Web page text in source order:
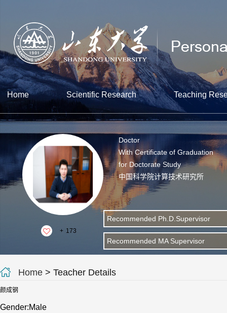
Home Scientific Research Teaching
+ 173
Doctor
With Certificate of Graduation
for Doctorate Study
中国科学院计算技术研究所
Recommended Ph.D.Supervisor
Recommended MA Supervisor
Home > Teacher Details
颜成钢
Gender:Male